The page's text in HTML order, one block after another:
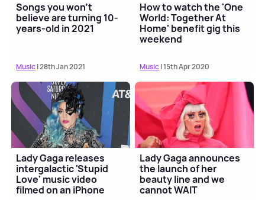
Songs you won't
believe are turning 10-
years-old in 2021
Music| 28th Jan 2021
How to watch the 'One
World: Together At
Home' benefit gig this
weekend
Music| 15th Apr 2020
Lady Gaga releases
intergalactic 'Stupid
Love' music video
filmed on an iPhone
Lady Gaga announces
the launch of her
beauty line and we
cannot WAIT